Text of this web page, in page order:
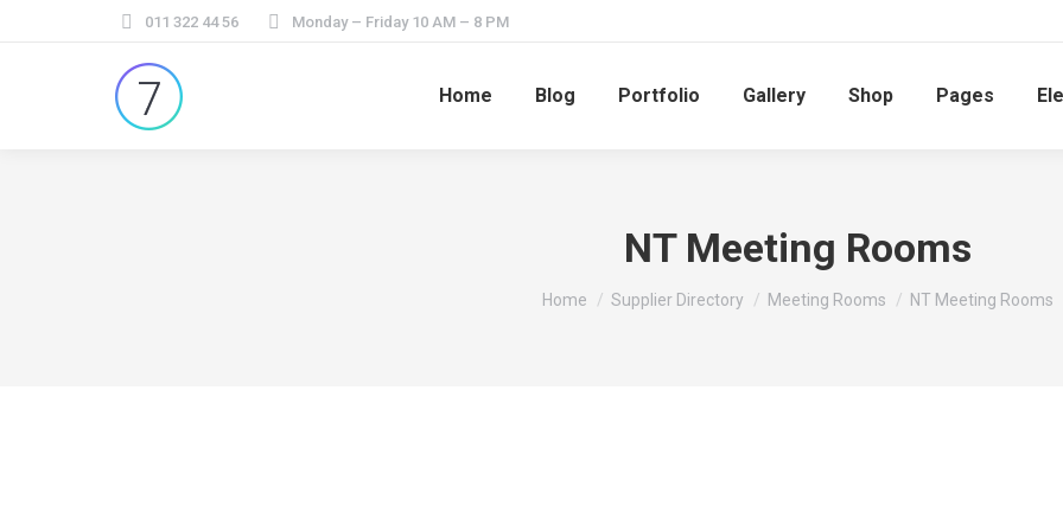
011 322 44 56 Monday – Friday 10 AM – 8 PM
Home Blog Portfolio Gallery Shop Pages
NT Meeting Rooms
You are here:
Home Supplier Directory Meeting Rooms NT Meeting Rooms